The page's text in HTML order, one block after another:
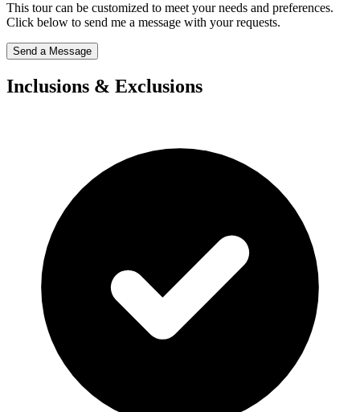
This tour can be customized to meet your needs and preferences.
Click below to send me a message with your requests.
Send a Message
Inclusions & Exclusions